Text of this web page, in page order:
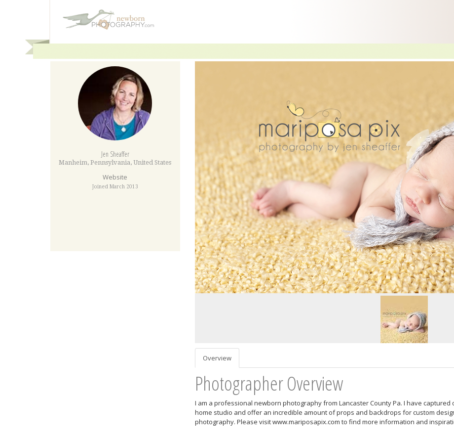
Jen Sheaffer
Manheim,Pennsylvania,United States
Website
Joined March 2013
Overview
Photographer Overview
I am a professional newborn photography from Lancaster County Pa. I have captured
home studio and offer an incredible amount of props and backdrops for custom
photography. Please visit www.mariposapix.com to find more information and